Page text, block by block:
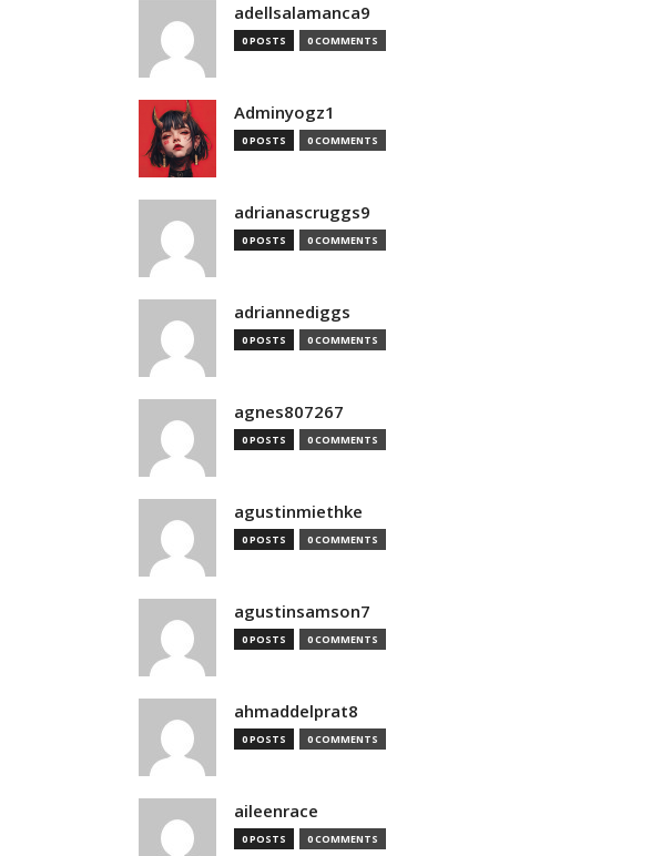
adellsalamanca9
0 POSTS 0 COMMENTS
Adminyogz1
0 POSTS 0 COMMENTS
adrianascruggs9
0 POSTS 0 COMMENTS
adriannediggs
0 POSTS 0 COMMENTS
agnes807267
0 POSTS 0 COMMENTS
agustinmiethke
0 POSTS 0 COMMENTS
agustinsamson7
0 POSTS 0 COMMENTS
ahmaddelprat8
0 POSTS 0 COMMENTS
aileenrace
0 POSTS 0 COMMENTS